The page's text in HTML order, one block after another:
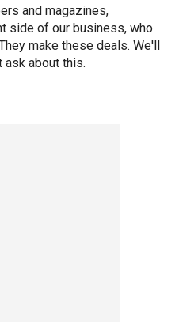
and magazines,
side of our business, who
make these deals. We'll
ask about this.